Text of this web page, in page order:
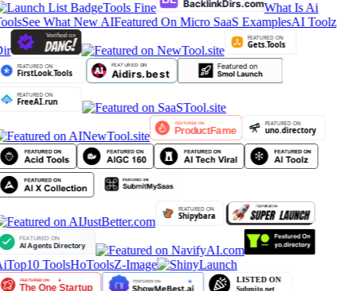
Tools Fine
What Is Ai
See What New AIFeatured On Micro SaaS ExamplesAI Toolz
ToolsHoToolsZ-Image